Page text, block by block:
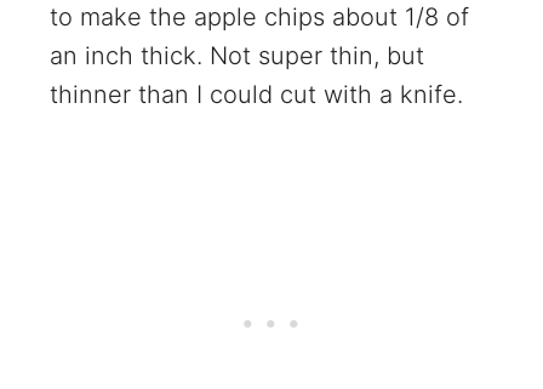
to make the apple chips about 1/8 of
an inch thick. Not super thin, but
thinner than I could cut with a knife.